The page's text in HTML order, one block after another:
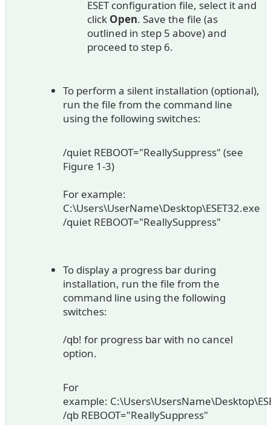
ESET configuration file, select it and
click Open. Save the file (as
outlined in step 5 above) and
proceed to step 6.
To perform a silent installation (optional),
run the file from the command line
using the following switches:
/quiet REBOOT="ReallySuppress" (see
Figure 1-3)
For example:
C:\Users\UserName\Desktop\ESET32.exe
/quiet REBOOT="ReallySuppress"
To display a progress bar during
installation, run the file from the
command line using the following
switches:
/qb! for progress bar with no cancel
option.
For
example:
/qb REBOOT="ReallySuppress"